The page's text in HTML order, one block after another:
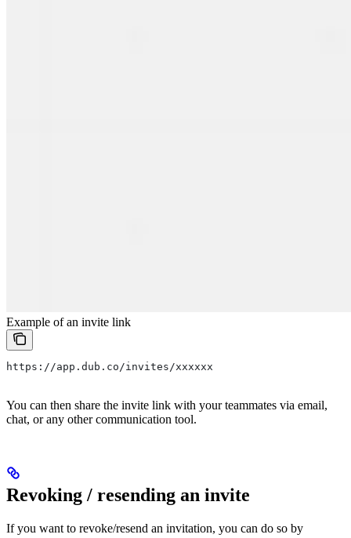
Example of an invite link
https://app.dub.co/invites/xxxxxx
You can then share the invite link with your teammates via email,
chat, or any other communication tool.
Revoking / resending an invite
If you want to revoke/resend an invitation, you can do so by